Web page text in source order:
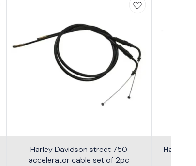
Harley Davidson street 750
accelerator cable set of 2pc
Harley